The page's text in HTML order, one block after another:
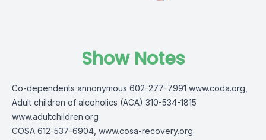
Show Notes
Co-dependents annonymous 602-277-7991 www.coda.org,
Adult children of alcoholics (ACA) 310-534-1815
www.adultchildren.org
COSA 612-537-6904, www.cosa-recovery.org